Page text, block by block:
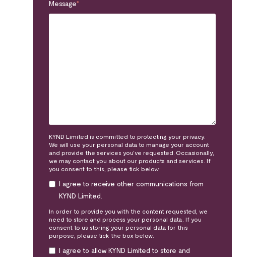
Message*
KYND Limited is committed to protecting your privacy.
We will use your personal data to manage your account
and provide the services you’ve requested. Occasionally,
we may contact you about our products and services. If
you consent to this, please tick below:
I agree to receive other communications from
KYND Limited.
In order to provide you with the content requested, we
need to store and process your personal data. If you
consent to us storing your personal data for this
purpose, please tick the box below.
I agree to allow KYND Limited to store and